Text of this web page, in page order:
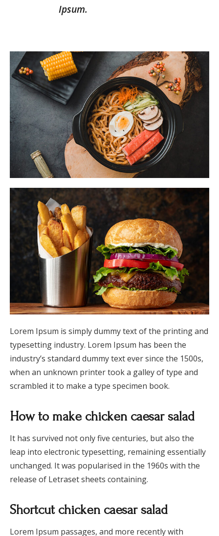
Ipsum.
Lorem Ipsum is simply dummy text of the printing and
typesetting industry. Lorem Ipsum has been the
industry’s standard dummy text ever since the 1500s,
when an unknown printer took a galley of type and
scrambled it to make a type specimen book.
How to make chicken caesar salad
It has survived not only five centuries, but also the
leap into electronic typesetting, remaining essentially
unchanged. It was popularised in the 1960s with the
release of Letraset sheets containing.
Shortcut chicken caesar salad
Lorem Ipsum passages, and more recently with